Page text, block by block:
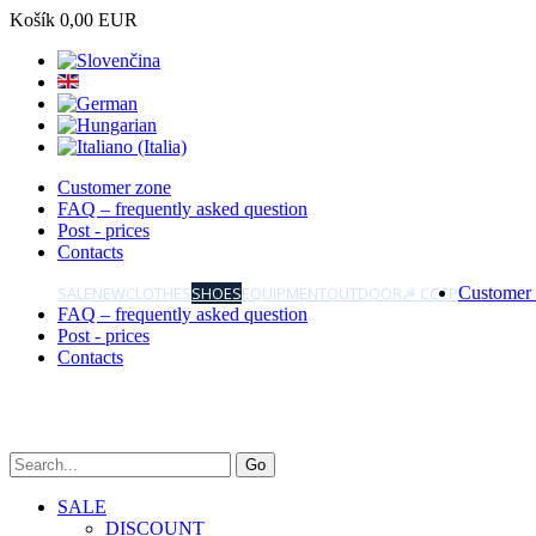
Košík 0,00 EUR
Customer zone
FAQ – frequently asked question
Post - prices
Contacts
SALENEWCLOTHESSHOESEQUIPMENTOUTDOOR☭ CCCPCustomer
FAQ – frequently asked question
Post - prices
Contacts
SALE
DISCOUNT